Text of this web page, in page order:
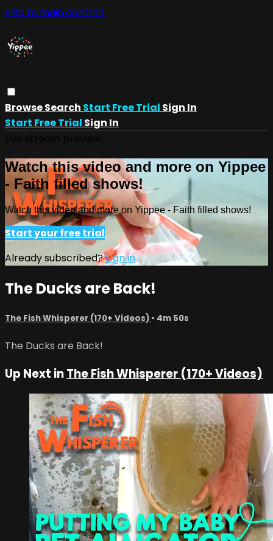
Skip to main content
BrowseSearch Start Free Trial Sign In
Start Free Trial Sign In
Watch this video and more on Yippee
- Faith filled shows!
Watch this video and more on Yippee - Faith filled shows!
Start your free trial
Already subscribed?Sign in
The Ducks are Back!
The Fish Whisperer (170+ Videos) • 4m 50s
The Ducks are Back!
Up Next inThe Fish Whisperer (170+ Videos)